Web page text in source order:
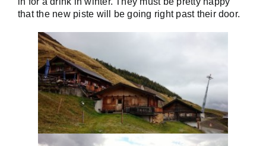
that the new piste will be going right past their door.